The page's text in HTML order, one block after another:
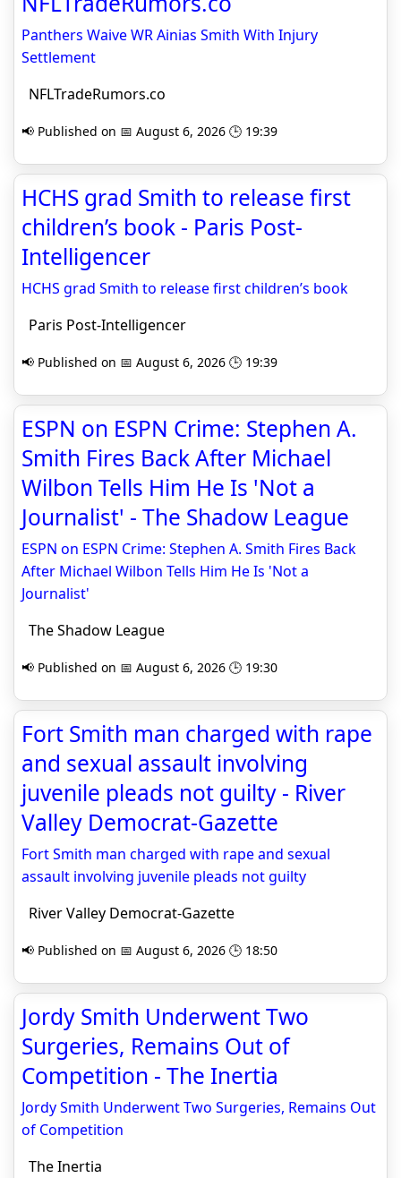
Panthers Waive WR Ainias Smith With Injury
Settlement
NFLTradeRumors.co
📢 Published on 📅 August 6, 2026 🕒 19:39
HCHS grad Smith to release first
children’s book - Paris Post-
Intelligencer
HCHS grad Smith to release first children’s book
Paris Post-Intelligencer
📢 Published on 📅 August 6, 2026 🕒 19:39
ESPN on ESPN Crime: Stephen A.
Smith Fires Back After Michael
Wilbon Tells Him He Is 'Not a
Journalist' - The Shadow League
ESPN on ESPN Crime: Stephen A. Smith Fires Back
After Michael Wilbon Tells Him He Is 'Not a
Journalist'
The Shadow League
📢 Published on 📅 August 6, 2026 🕒 19:30
Fort Smith man charged with rape
and sexual assault involving
juvenile pleads not guilty - River
Valley Democrat-Gazette
Fort Smith man charged with rape and sexual
assault involving juvenile pleads not guilty
River Valley Democrat-Gazette
📢 Published on 📅 August 6, 2026 🕒 18:50
Jordy Smith Underwent Two
Surgeries, Remains Out of
Competition - The Inertia
Jordy Smith Underwent Two Surgeries, Remains Out
of Competition
The Inertia